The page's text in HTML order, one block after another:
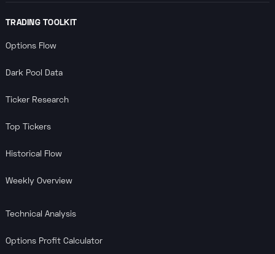
TRADING TOOLKIT
Options Flow
Dark Pool Data
Ticker Research
Top Tickers
Historical Flow
Weekly Overview
Technical Analysis
Options Profit Calculator